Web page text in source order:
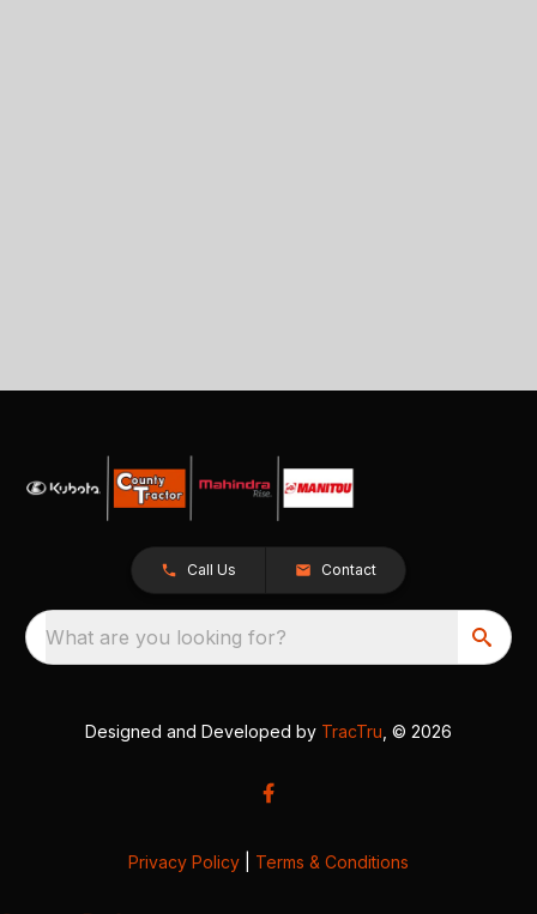
Call Us Contact
What are you looking for?
Designed and Developed by TracTru , © 2026
Privacy Policy Terms & Conditions